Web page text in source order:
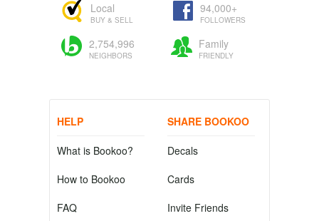
Local
BUY & SELL
94,000+
FOLLOWERS
2,754,996
NEIGHBORS
Family
FRIENDLY
HELP
What is Bookoo?
How to Bookoo
FAQ
SHARE BOOKOO
Decals
Cards
Invite Friends